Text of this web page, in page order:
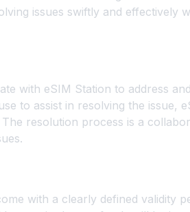
issues swiftly and effectively
with eSIM Station to address
to assist in resolving the issue,
resolution process is a
with a clearly defined validity